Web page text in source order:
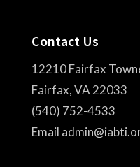
Contact Us
12210 Fairfax
Fairfax, VA 22033
(540) 752-4533
Email